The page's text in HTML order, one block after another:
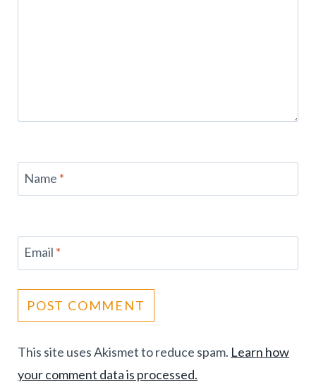
Name *
Email *
This site uses Akismet to reduce spam. Learn how
your comment data is processed.